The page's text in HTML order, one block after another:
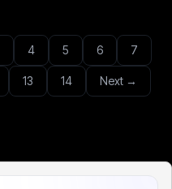
4 5 6 7
13 14 Next →